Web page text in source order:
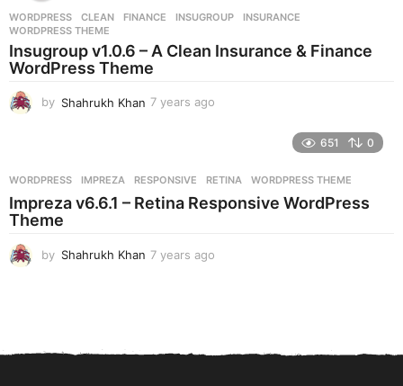
s
g
WORDPRESS CLEAN ,FINANCE ,INSUGROUP ,INSURANCE
WORDPRESS THEME
Insugroup v1.0.6 – A Clean Insurance & Finance
WordPress Theme
by Shahrukh Khan 7 years ago
s
a
651 0
WORDPRESS IMPREZA ,RESPONSIVE ,RETINA ,WORDPRESS THEME
Impreza v6.6.1 – Retina Responsive WordPress
Theme
by Shahrukh Khan 7 years ago
a